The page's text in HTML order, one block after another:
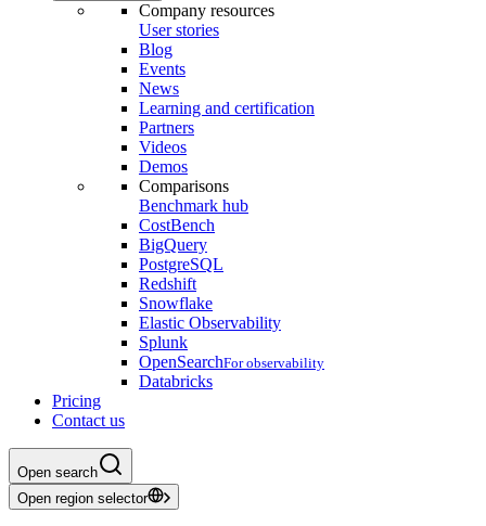
Company resources
User stories
Blog
Events
News
Learning and certification
Partners
Videos
Demos
Comparisons
Benchmark hub
CostBench
BigQuery
PostgreSQL
Redshift
Snowflake
Elastic Observability
Splunk
OpenSearchFor observability
Databricks
Pricing
Contact us
Open search
Open region selector